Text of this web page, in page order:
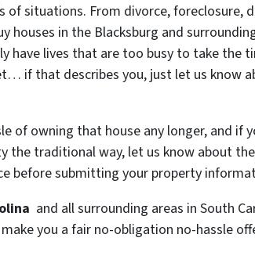
of situations. From divorce,
houses in the Blacksburg and
have lives that are too busy to take the
if that describes you, just let us know
of owning that house any longer, and if
the traditional way, let us know about
before submitting your property
and all surrounding areas in South
you a fair no-obligation no-hassle